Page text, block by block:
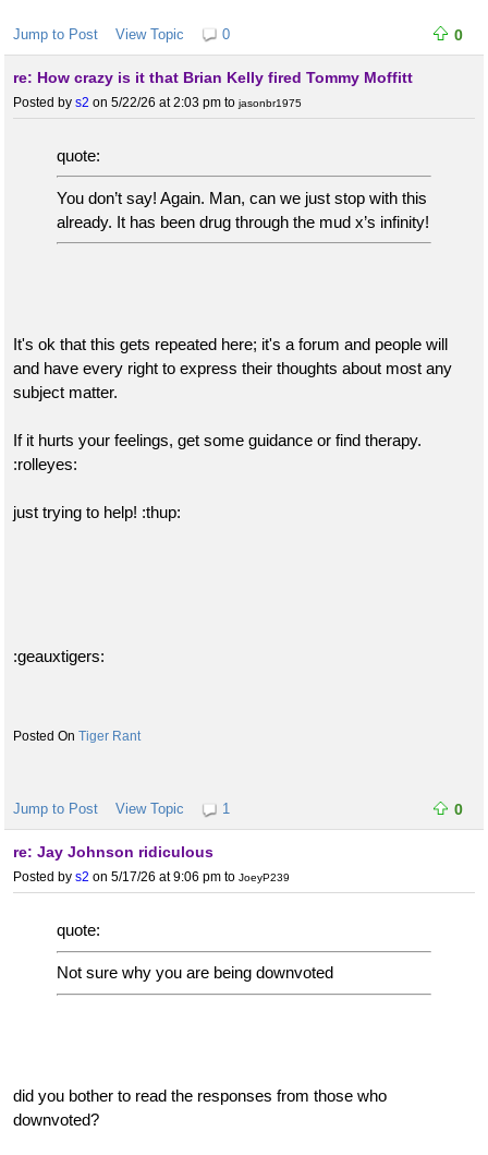
Jump to Post View Topic 0 0
re: How crazy is it that Brian Kelly fired Tommy Moffitt
Posted by s2 on 5/22/26 at 2:03 pm to jasonbr1975
quote:
You don’t say! Again. Man, can we just stop with this
already. It has been drug through the mud x’s infinity!
It's ok that this gets repeated here; it's a forum and people will
and have every right to express their thoughts about most any
subject matter.
If it hurts your feelings, get some guidance or find therapy.
:rolleyes:
just trying to help! :thup:
:geauxtigers:
Tiger Rant
Jump to Post View Topic 1 0
re: Jay Johnson ridiculous
Posted by s2 on 5/17/26 at 9:06 pm to JoeyP239
quote:
Not sure why you are being downvoted
did you bother to read the responses from those who
downvoted?